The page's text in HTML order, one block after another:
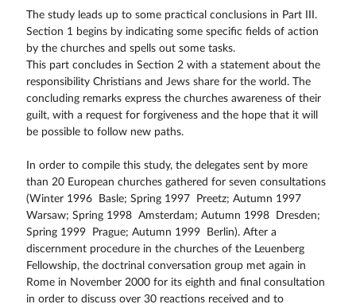
The study leads up to some practical conclusions in Part III.
Section 1 begins by indicating some specific fields of action
by the churches and spells out some tasks.
This part concludes in Section 2 with a statement about the
responsibility Christians and Jews share for the world. The
concluding remarks express the churches awareness of their
guilt, with a request for forgiveness and the hope that it will
be possible to follow new paths.
In order to compile this study, the delegates sent by more
than 20 European churches gathered for seven consultations
(Winter 1996  Basle; Spring 1997  Preetz; Autumn 1997 
Warsaw; Spring 1998  Amsterdam; Autumn 1998  Dresden;
Spring 1999  Prague; Autumn 1999  Berlin). After a
discernment procedure in the churches of the Leuenberg
Fellowship, the doctrinal conversation group met again in
Rome in November 2000 for its eighth and final consultation
in order to discuss over 30 reactions received and to